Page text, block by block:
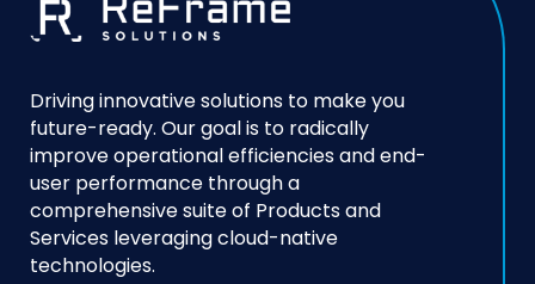
Driving innovative solutions to make you
future-ready. Our goal is to radically
improve operational efficiencies and end-
user performance through a
comprehensive suite of Products and
Services leveraging cloud-native
technologies.